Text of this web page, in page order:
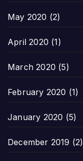
May 2020 (2)
April 2020 (1)
March 2020 (5)
February 2020 (1)
January 2020 (5)
December 2019 (2)